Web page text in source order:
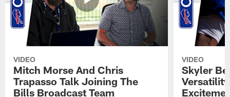
VIDEO
Mitch Morse And Chris
Trapasso Talk Joining The
Bills Broadcast Team
VIDEO
Skyler